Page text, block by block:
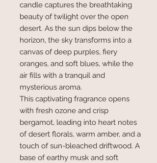
candle captures the breathtaking
beauty of twilight over the open
desert. As the sun dips below the
horizon, the sky transforms into a
canvas of deep purples, fiery
oranges, and soft blues, while the
air fills with a tranquil and
mysterious aroma.
This captivating fragrance opens
with fresh ozone and crisp
bergamot, leading into heart notes
of desert florals, warm amber, and a
touch of sun-bleached driftwood. A
base of earthy musk and soft